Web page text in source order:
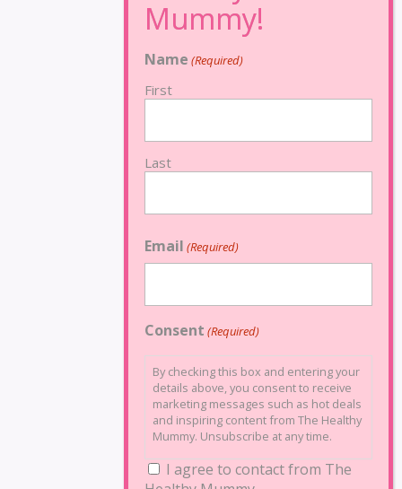
Name (Required)
First
Last
Email (Required)
Consent (Required)
By checking this box and entering your
details above, you consent to receive
marketing messages such as hot deals
and inspiring content from The Healthy
Mummy. Unsubscribe at any time.
I agree to contact from The